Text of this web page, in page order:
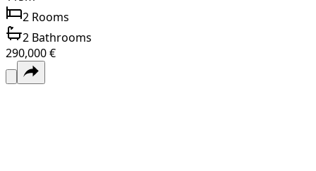
2 Rooms
2 Bathrooms
290,000 €